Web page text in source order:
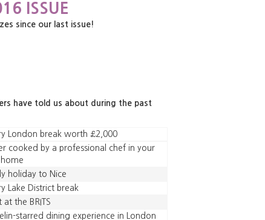
ISSUE
since our last issue!
have told us about during the past
London break worth £2,000
cooked by a professional chef in your
holiday to Nice
Lake District break
at the BRITS
starred dining experience in London